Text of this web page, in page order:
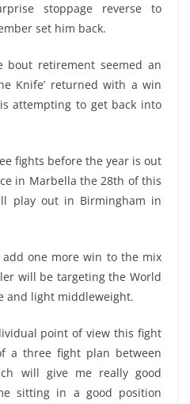
stoppage reverse to
set him back.
bout retirement seemed an
Knife’ returned with a win
attempting to get back into
fights before the year is out
in Marbella the 28th of this
play out in Birmingham in
one more win to the mix
will be targeting the World
and light middleweight.
point of view this fight
a three fight plan between
will give me really good
sitting in a good position